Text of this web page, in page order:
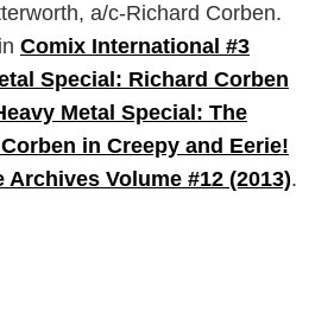
a/c-Richard Corben.
Comix International #3
Special: Richard Corben
Metal Special: The
in Creepy and Eerie!
Archives Volume #12 (2013).